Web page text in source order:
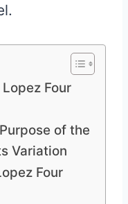
Four
of the
Variation
Four